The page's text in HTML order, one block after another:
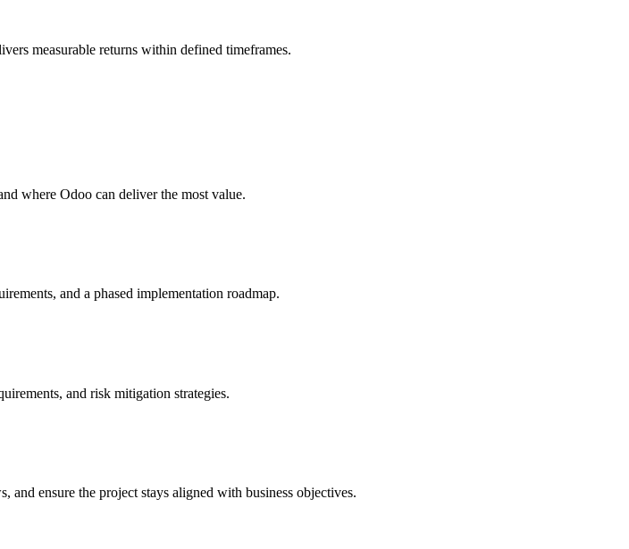
measurable returns within defined timeframes.
where Odoo can deliver the most value.
and a phased implementation roadmap.
and risk mitigation strategies.
ensure the project stays aligned with business objectives.